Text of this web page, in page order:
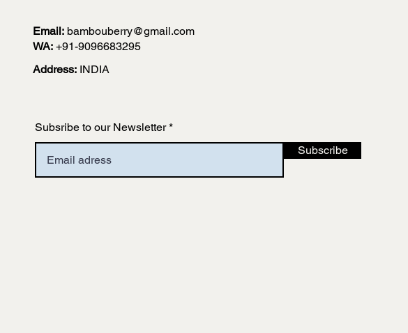
Email: bambouberry@gmail.com
WA: +91-9096683295
Address: INDIA
Subsribe to our Newsletter
Subscribe